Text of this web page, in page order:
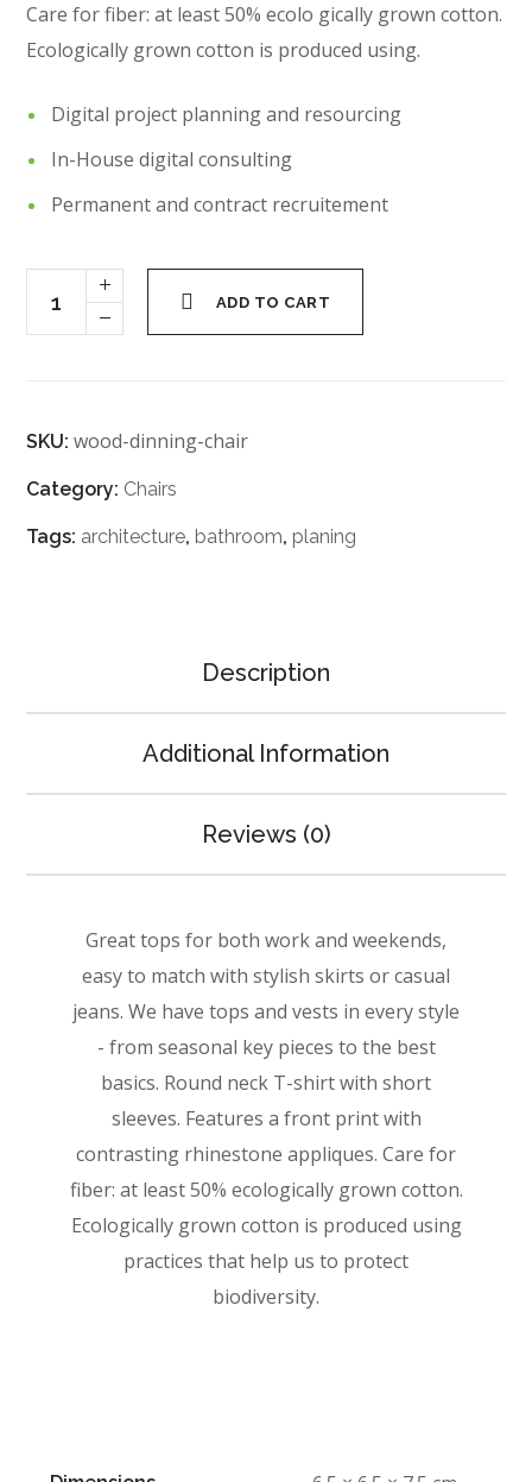
Care for fiber: at least 50% ecolo gically grown cotton.
Ecologically grown cotton is produced using.
Digital project planning and resourcing
In-House digital consulting
Permanent and contract recruitement
ADD TO CART
SKU:wood-dinning-chair
Category: Chairs
Tags: architecture, bathroom, planing
Description
Additional Information
Reviews (0)
Great tops for both work and weekends,
easy to match with stylish skirts or casual
jeans. We have tops and vests in every style
­- from seasonal key pieces to the best
basics. Round neck T-shirt with short
sleeves. Features a front print with
contrasting rhinestone appliques. Care for
fiber: at least 50% ecologically grown cotton.
Ecologically grown cotton is produced using
practices that help us to protect
biodiversity.